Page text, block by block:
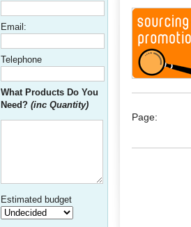
Email:
Telephone
What Products Do You
Need? (inc Quantity)
Estimated budget
Page: